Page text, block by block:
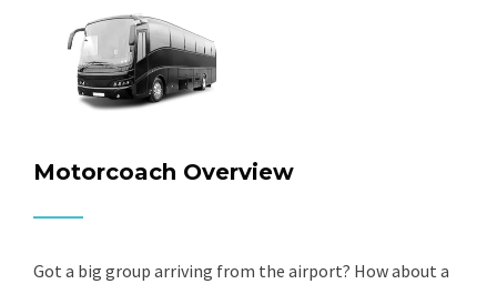
Motorcoach Overview
Got a big group arriving from the airport? How about a